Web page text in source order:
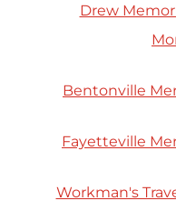
Drew
Bentonville
Fayetteville
Workman's